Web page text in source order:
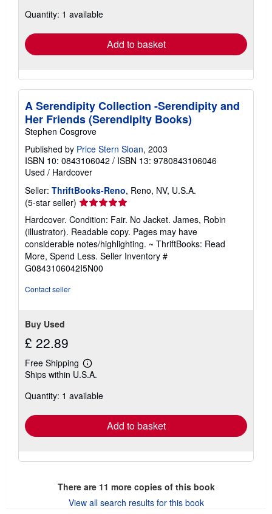
shipping
Quantity: 1 available
Add to basket
A Serendipity Collection -Serendipity and
Her Friends (Serendipity Books)
Stephen Cosgrove
Published by Price Stern Sloan, 2003
ISBN 10: 0843106042 / ISBN 13: 9780843106046
Used / Hardcover
Seller: ThriftBooks-Reno, Reno, NV, U.S.A.
(5-star seller) Seller
rating
5
out
of
5
stars
Hardcover. Condition: Fair. No Jacket. James, Robin
(illustrator). Readable copy. Pages may have
considerable notes/highlighting. ~ ThriftBooks: Read
More, Spend Less. Seller Inventory #
G0843106042I5N00
Contact seller
Buy Used
£ 22.89
Free Shipping
Learn
more
shipping
Ships within U.S.A.
Quantity: 1 available
Add to basket
There are 11 more copies of this book
View all search results for this book